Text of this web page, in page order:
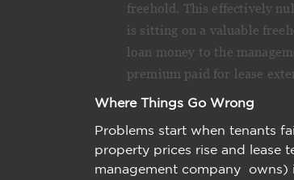
freehold. This effectively
is sitting on a valuable
loan money to the
premium paid for lease
Where Things Go Wrong
Problems start when tenants
property prices rise and lease
management company owns)